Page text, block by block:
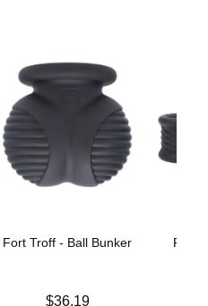
Fort Troff - Ball Bunker
$36.19
Fort